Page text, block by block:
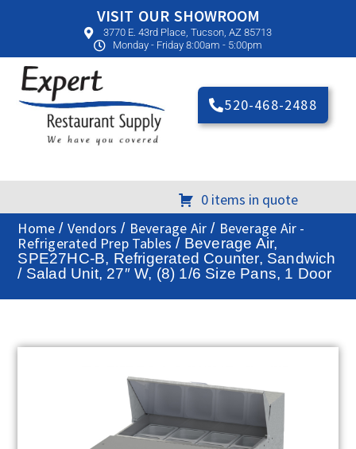
VISIT OUR SHOWROOM
3770 E. 43rd Place, Tucson, AZ 85713
Monday - Friday 8:00am - 5:00pm
520-468-2488
0 items in quote
Home / Vendors / Beverage Air / Beverage Air -
Refrigerated Prep Tables / Beverage Air,
SPE27HC-B, Refrigerated Counter, Sandwich
/ Salad Unit, 27″ W, (8) 1/6 Size Pans, 1 Door